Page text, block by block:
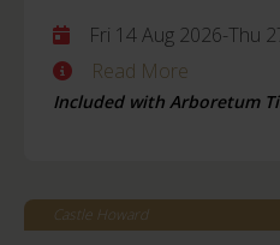
Fri 14 Aug 2026-Thu
Read More
Included with Arboretum
Castle Howard